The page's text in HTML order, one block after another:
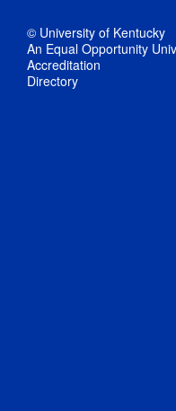
© University of Kentucky
An Equal Opportunity
Accreditation
Directory